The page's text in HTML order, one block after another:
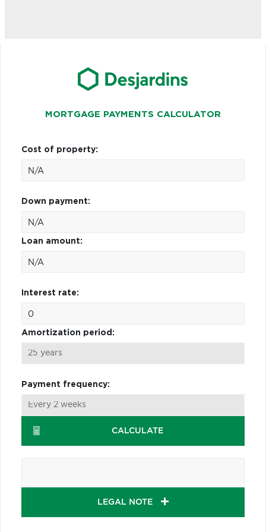
MORTGAGE PAYMENTS CALCULATOR
Cost of property:
Down payment:
Loan amount:
Interest rate:
Amortization period:
Payment frequency:
CALCULATE
LEGAL NOTE